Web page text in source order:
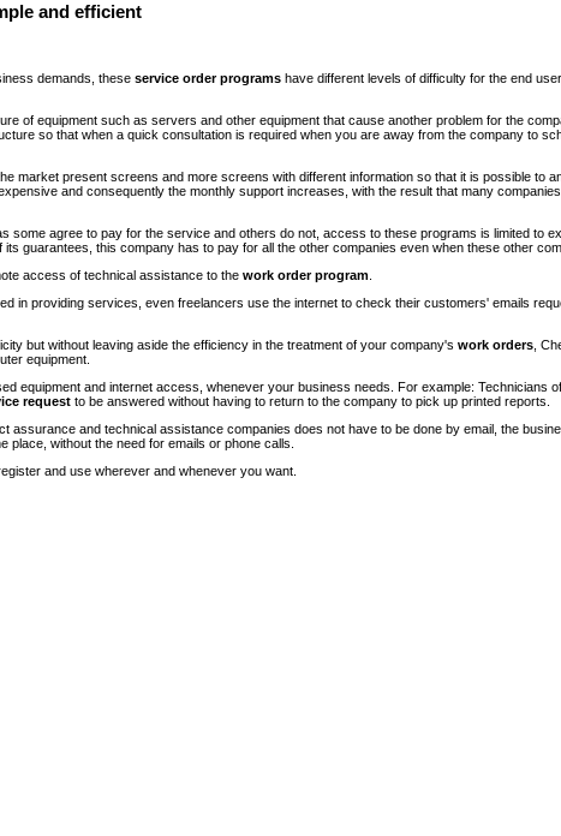
and efficient
demands, theseservice order programs have different levels of difficulty for the end
of equipment such as servers and other equipment that cause another problem for the
so that when a quick consultation is required when you are away from the company to
market present screens and more screens with different information so that it is possible to
and consequently the monthly support increases, with the result that many
some agree to pay for the service and others do not, access to these programs is limited to
guarantees, this company has to pay for all the other companies even when these other
access of technical assistance to thework order program
in providing services, even freelancers use the internet to check their customers' emails
but without leaving aside the efficiency in the treatment of your company'swork orders ,
equipment.
equipment and internet access, whenever your business needs. For example: Technicians
request to be answered without having to return to the company to pick up printed reports.
assurance and technical assistance companies does not have to be done by email, the
without the need for emails or phone calls.
and use wherever and whenever you want.